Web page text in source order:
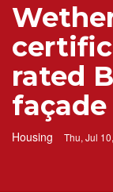
rated
Housing Thu, Jul